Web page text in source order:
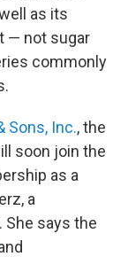
as its
— not sugar
commonly
Sons, Inc., the
soon join the
as a
a
says the